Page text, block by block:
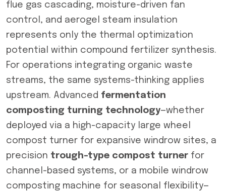
flue gas cascading, moisture-driven fan
control, and aerogel steam insulation
represents only the thermal optimization
potential within compound fertilizer synthesis.
For operations integrating organic waste
streams, the same systems-thinking applies
upstream. Advanced fermentation
composting turning technology—whether
deployed via a high-capacity large wheel
compost turner for expansive windrow sites, a
precision trough-type compost turner for
channel-based systems, or a mobile windrow
composting machine for seasonal flexibility—